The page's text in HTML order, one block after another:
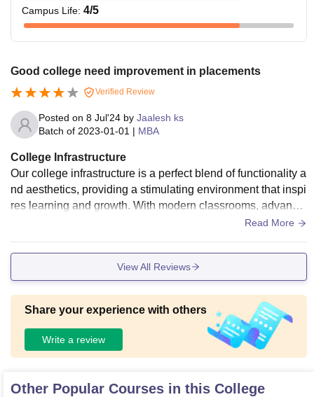
Campus Life: 4/5
Good college need improvement in placements
Verified Review
Posted on 8 Jul'24 by Jaalesh ks
Batch of 2023-01-01 | MBA
College Infrastructure
Our college infrastructure is a perfect blend of functionality a
nd aesthetics, providing a stimulating environment that inspi
res learning and growth. With modern classrooms, advance
d labs, and excellent amenities, the campus offers a world-c
t future.
Read More
View All Reviews
Share your experience with others
Write a review
Other Popular Courses in this College